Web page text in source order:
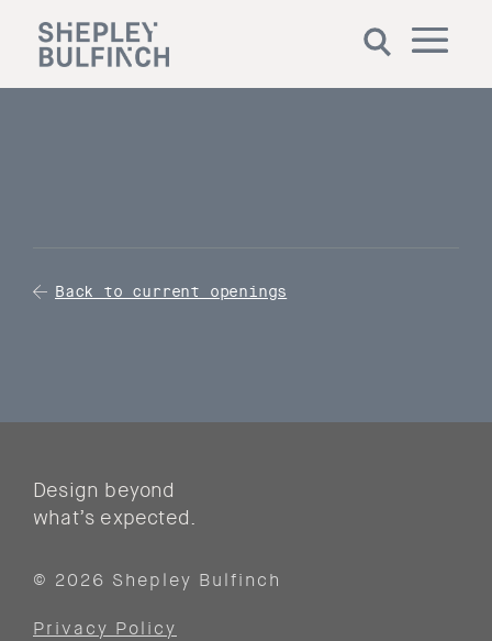
Back to current openings
Design beyond
what’s expected.
© 2026 Shepley Bulfinch
Privacy Policy